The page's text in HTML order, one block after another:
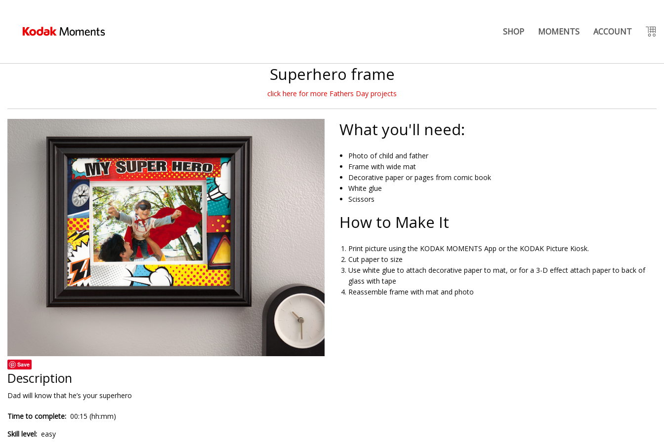
SHOP MOMENTS ACCOUNT
Superhero frame
click here for more Fathers Day projects
Save
Description
Dad will know that he’s your superhero
Time to complete: 00:15 (hh:mm)
Skill level: easy
What you'll need:
Photo of child and father
Frame with wide mat
Decorative paper or pages from comic book
White glue
Scissors
How to Make It
Print picture using the KODAK MOMENTS App or the KODAK Picture Kiosk.
Cut paper to size
Use white glue to attach decorative paper to mat, or for a 3-D effect attach paper to back of
glass with tape
Reassemble frame with mat and photo